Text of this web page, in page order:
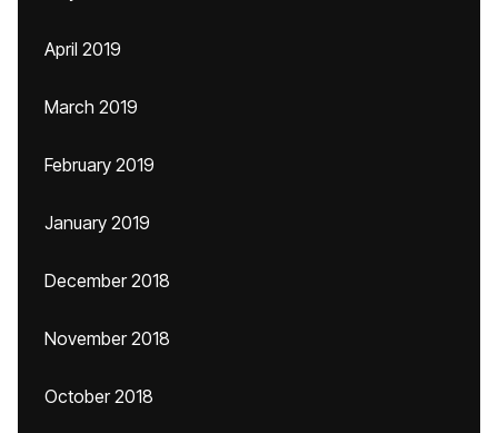
April 2019
March 2019
February 2019
January 2019
December 2018
November 2018
October 2018